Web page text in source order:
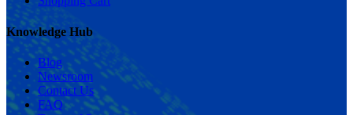
Knowledge Hub
Blog
Newsroom
Contact Us
FAQ